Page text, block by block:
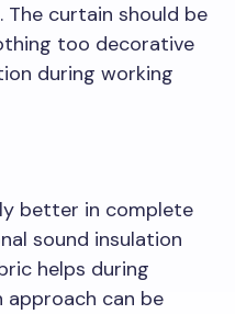
curtain should be
too decorative
during working
better in complete
sound insulation
helps during
approach can be